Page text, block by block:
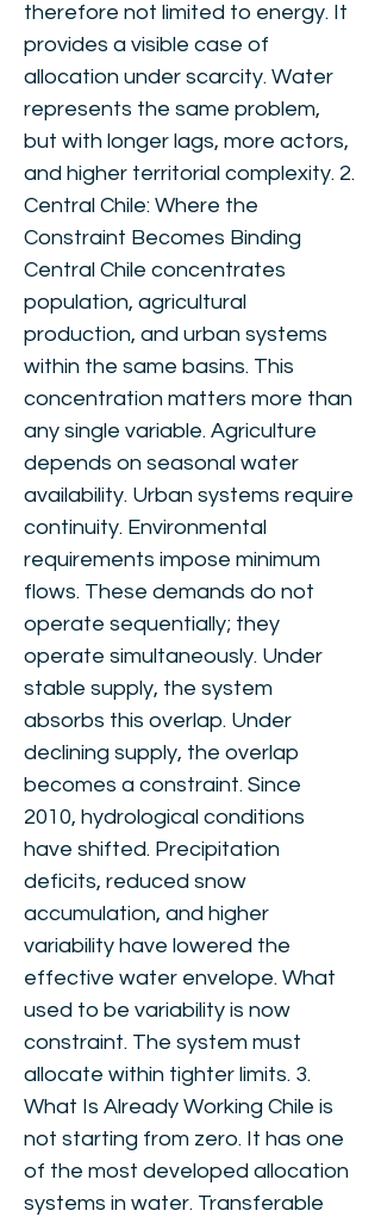
therefore not limited to energy. It
provides a visible case of
allocation under scarcity. Water
represents the same problem,
but with longer lags, more actors,
and higher territorial complexity. 2.
Central Chile: Where the
Constraint Becomes Binding
Central Chile concentrates
population, agricultural
production, and urban systems
within the same basins. This
concentration matters more than
any single variable. Agriculture
depends on seasonal water
availability. Urban systems require
continuity. Environmental
requirements impose minimum
flows. These demands do not
operate sequentially; they
operate simultaneously. Under
stable supply, the system
absorbs this overlap. Under
declining supply, the overlap
becomes a constraint. Since
2010, hydrological conditions
have shifted. Precipitation
deficits, reduced snow
accumulation, and higher
variability have lowered the
effective water envelope. What
used to be variability is now
constraint. The system must
allocate within tighter limits. 3.
What Is Already Working Chile is
not starting from zero. It has one
of the most developed allocation
systems in water. Transferable